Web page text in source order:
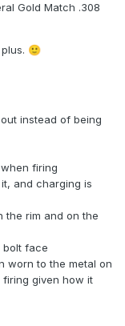
Gold Match .308
🙂
instead of being
firing
and charging is
the rim and on the
bolt face
worn to the metal on
given how it